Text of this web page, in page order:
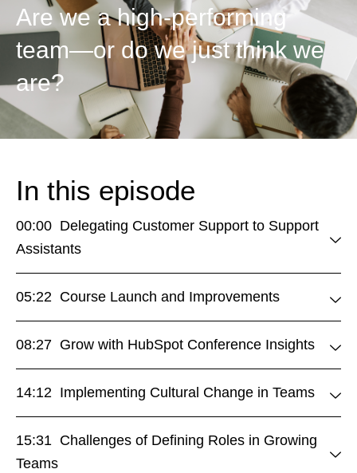
Are we a high-performing
team—or do we just think we
are?
In this episode
00:00 Delegating Customer Support to Support
Assistants
05:22 Course Launch and Improvements
08:27 Grow with HubSpot Conference Insights
14:12 Implementing Cultural Change in Teams
15:31 Challenges of Defining Roles in Growing
Teams